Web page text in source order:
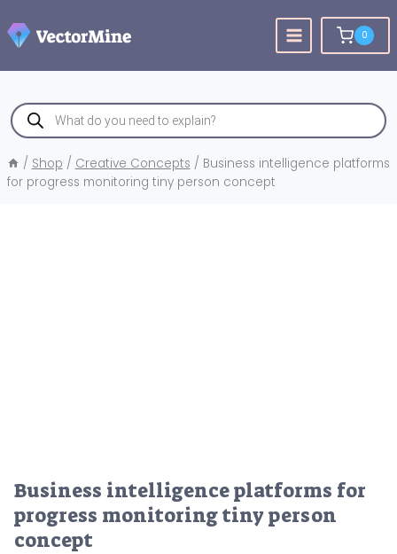
to
content
0
Products
search
/ Shop / Creative Concepts / Business intelligence platforms
for progress monitoring tiny person concept
Business intelligence platforms for
progress monitoring tiny person
concept